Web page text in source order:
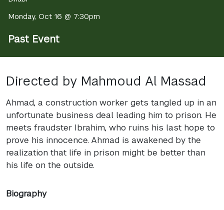
Monday, Oct 16 @ 7:30pm
Past Event
Directed by Mahmoud Al Massad
Ahmad, a construction worker gets tangled up in an
unfortunate business deal leading him to prison. He
meets fraudster Ibrahim, who ruins his last hope to
prove his innocence. Ahmad is awakened by the
realization that life in prison might be better than
his life on the outside.
Biography